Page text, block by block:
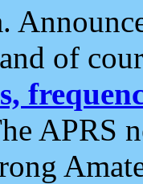
of
APRS